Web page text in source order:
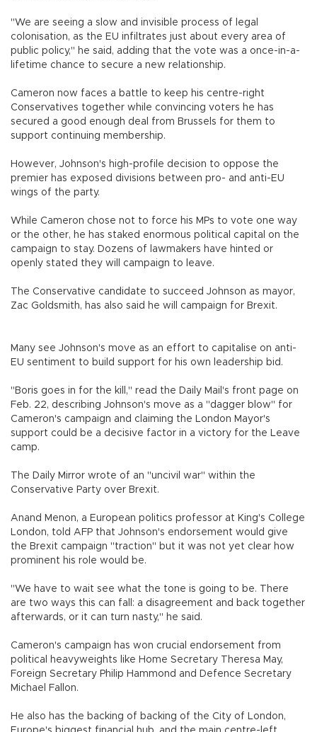
"We are seeing a slow and invisible process of legal
colonisation, as the EU infiltrates just about every area of
public policy," he said, adding that the vote was a once-in-a-
lifetime chance to secure a new relationship.
Cameron now faces a battle to keep his centre-right
Conservatives together while convincing voters he has
secured a good enough deal from Brussels for them to
support continuing membership.
However, Johnson's high-profile decision to oppose the
premier has exposed divisions between pro- and anti-EU
wings of the party.
While Cameron chose not to force his MPs to vote one way
or the other, he has staked enormous political capital on the
campaign to stay. Dozens of lawmakers have hinted or
openly stated they will campaign to leave.
The Conservative candidate to succeed Johnson as mayor,
Zac Goldsmith, has also said he will campaign for Brexit.
Many see Johnson's move as an effort to capitalise on anti-
EU sentiment to build support for his own leadership bid.
"Boris goes in for the kill," read the Daily Mail's front page on
Feb. 22, describing Johnson's move as a "dagger blow" for
Cameron's campaign and claiming the London Mayor's
support could be a decisive factor in a victory for the Leave
camp.
The Daily Mirror wrote of an "uncivil war" within the
Conservative Party over Brexit.
Anand Menon, a European politics professor at King's College
London, told AFP that Johnson's endorsement would give
the Brexit campaign "traction" but it was not yet clear how
prominent his role would be.
"We have to wait see what the tone is going to be. There
are two ways this can fall: a disagreement and back together
afterwards, or it can turn nasty," he said.
Cameron's campaign has won crucial endorsement from
political heavyweights like Home Secretary Theresa May,
Foreign Secretary Philip Hammond and Defence Secretary
Michael Fallon.
He also has the backing of backing of the City of London,